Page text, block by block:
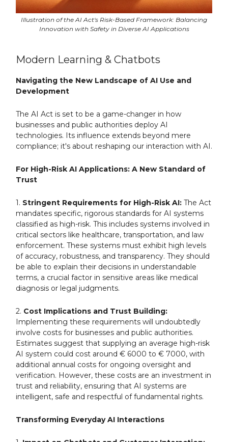
Illustration of the AI Act's Risk-Based Framework: Balancing
Innovation with Safety in Diverse AI Applications
Modern Learning & Chatbots
Navigating the New Landscape of AI Use and
Development
The AI Act is set to be a game-changer in how
businesses and public authorities deploy AI
technologies. Its influence extends beyond mere
compliance; it's about reshaping our interaction with AI.
For High-Risk AI Applications: A New Standard of
Trust
1. Stringent Requirements for High-Risk AI: The Act
mandates specific, rigorous standards for AI systems
classified as high-risk. This includes systems involved in
critical sectors like healthcare, transportation, and law
enforcement. These systems must exhibit high levels
of accuracy, robustness, and transparency. They should
be able to explain their decisions in understandable
terms, a crucial factor in sensitive areas like medical
diagnosis or legal judgments.
2. Cost Implications and Trust Building:
Implementing these requirements will undoubtedly
involve costs for businesses and public authorities.
Estimates suggest that supplying an average high-risk
AI system could cost around € 6000 to € 7000, with
additional annual costs for ongoing oversight and
verification. However, these costs are an investment in
trust and reliability, ensuring that AI systems are
intelligent, safe and respectful of fundamental rights.
Transforming Everyday AI Interactions